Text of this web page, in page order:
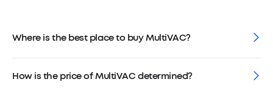
Where is the best place to buy MultiVAC?
How is the price of MultiVAC determined?